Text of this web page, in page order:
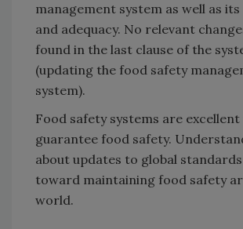
management system as well as
and adequacy. No relevant
found in the last clause of the
(updating the food safety
system).
Food safety systems are
guarantee food safety.
about updates to global
toward maintaining food safety
world.